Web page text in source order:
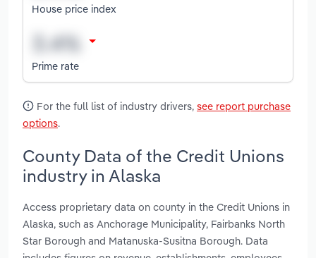
House price index
Prime rate
For the full list of industry drivers, see report purchase
options.
County Data of the Credit Unions
industry in Alaska
Access proprietary data on county in the Credit Unions in
Alaska, such as Anchorage Municipality, Fairbanks North
Star Borough and Matanuska-Susitna Borough. Data